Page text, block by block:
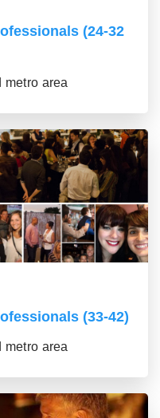
(24-32
metro area
(33-42)
metro area